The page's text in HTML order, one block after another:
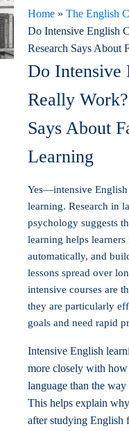
Home » The English
Do Intensive English
Research Says About
Do Intensive
Really
Says About
Learning
Yes—intensive English
learning. Research in
psychology suggests
learning helps
automatically, and
lessons spread over
intensive courses are
they are particularly
goals and need rapid
Intensive English
more closely with how
language than the
This helps explain
after studying English